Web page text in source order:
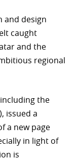
and design
caught
and the
regional
the
issued a
a new page
in light of
is